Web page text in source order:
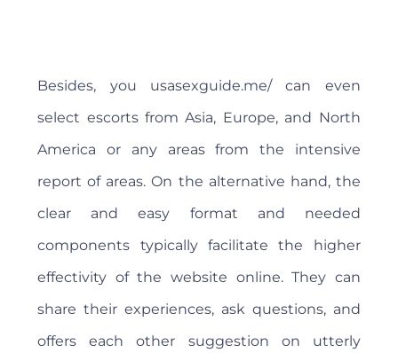
Besides, you usasexguide.me/ can even
select escorts from Asia, Europe, and North
America or any areas from the intensive
report of areas. On the alternative hand, the
clear and easy format and needed
components typically facilitate the higher
effectivity of the website online. They can
share their experiences, ask questions, and
offers each other suggestion on utterly